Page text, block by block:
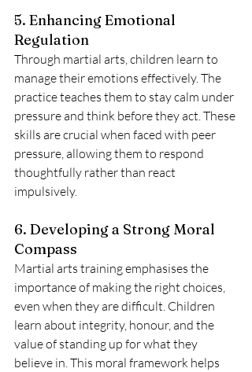
5. Enhancing Emotional
Regulation
Through martial arts, children learn to
manage their emotions effectively. The
practice teaches them to stay calm under
pressure and think before they act. These
skills are crucial when faced with peer
pressure, allowing them to respond
thoughtfully rather than react
impulsively.
6. Developing a Strong Moral
Compass
Martial arts training emphasises the
importance of making the right choices,
even when they are difficult. Children
learn about integrity, honour, and the
value of standing up for what they
believe in. This moral framework helps